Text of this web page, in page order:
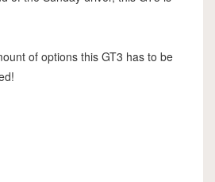
of options this GT3 has to be